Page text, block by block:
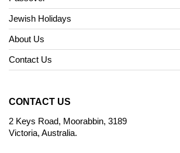
Jewish Holidays
About Us
Contact Us
CONTACT US
2 Keys Road, Moorabbin, 3189
Victoria, Australia.